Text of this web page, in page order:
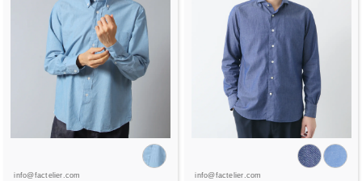
info@factelier.com info@factelier.com